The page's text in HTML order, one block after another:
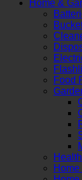
Home &
Food